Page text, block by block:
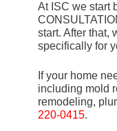
At ISC we start
start. After that,
specifically for
If your home
including mold
remodeling,
220-0415.